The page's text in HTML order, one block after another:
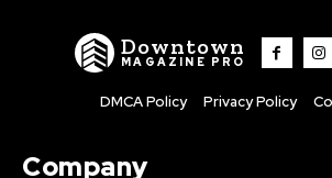
Downtown
MAGAZINE PRO
DMCA Policy Privacy Policy
Company